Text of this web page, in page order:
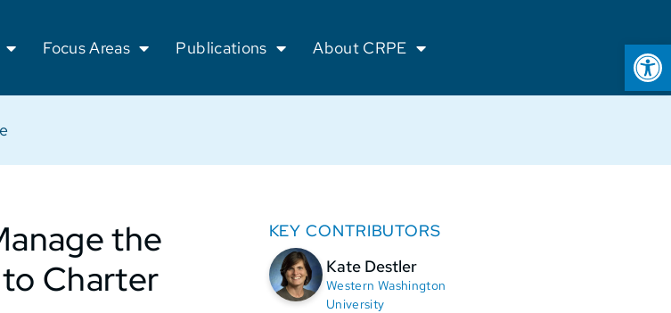
Focus Areas Publications About CRPE
the
Charter
KEY CONTRIBUTORS
Kate Destler
Western Washington
University